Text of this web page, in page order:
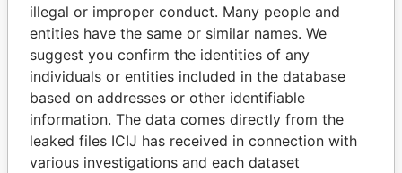
RAMALINGAM
PASKARALINGAM
Former adviser to prime
minister and president
RICARDO
MARTINELLI
Former President
illegal or improper conduct. Many people and
entities have the same or similar names. We
suggest you confirm the identities of any
individuals or entities included in the database
based on addresses or other identifiable
information. The data comes directly from the
leaked files ICIJ has received in connection with
various investigations and each dataset